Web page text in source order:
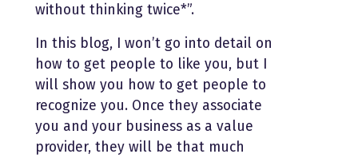
without thinking twice*”.
In this blog, I won’t go into detail on
how to get people to like you, but I
will show you how to get people to
recognize you. Once they associate
you and your business as a value
provider, they will be that much